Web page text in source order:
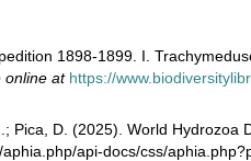
1898-1899. I.
online at https://
Pica, D. (2025). World Hydrozoa
api-docs/css/